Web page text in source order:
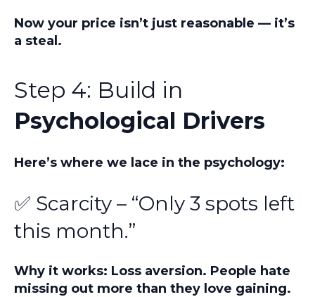
Now your price isn’t just reasonable — it’s
a steal.
Step 4: Build in
Psychological Drivers
Here’s where we lace in the psychology:
✅ Scarcity – “Only 3 spots left
this month.”
Why it works: Loss aversion. People hate
missing out more than they love gaining.